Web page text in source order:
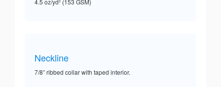
4.5 oz/yd² (153 GSM)
Neckline
7/8” ribbed collar with taped interior.